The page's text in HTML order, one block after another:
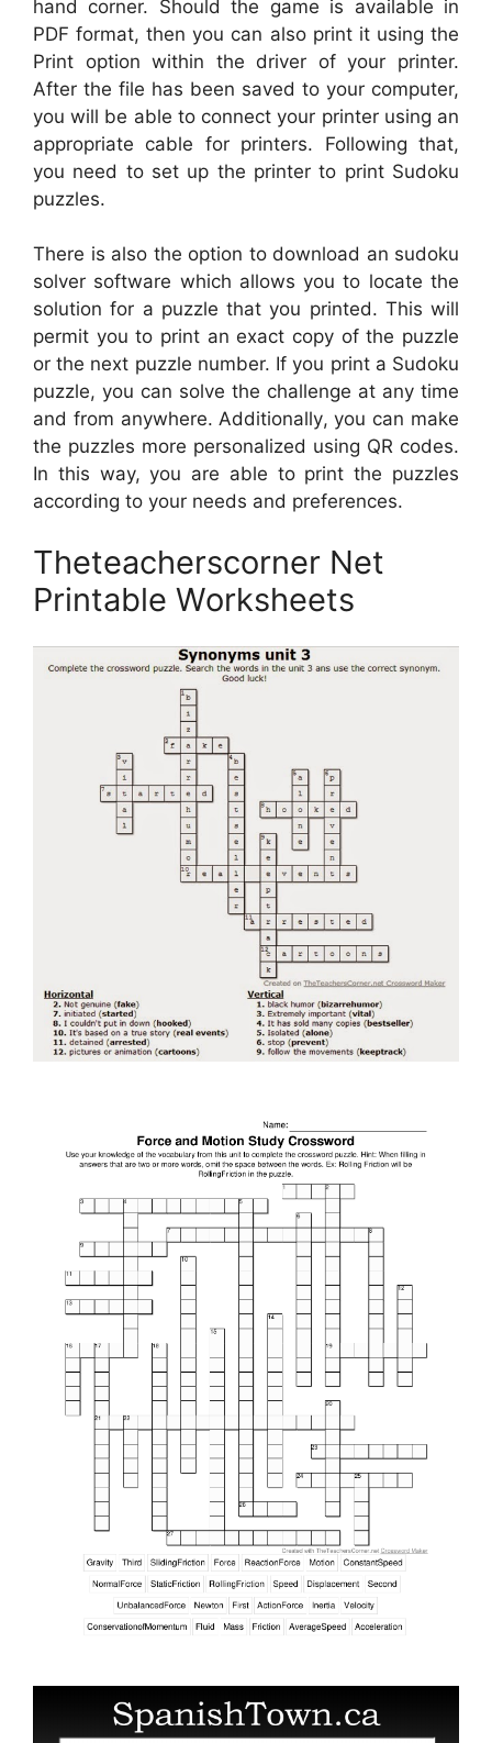
hand corner. Should the game is available in
PDF format, then you can also print it using the
Print option within the driver of your printer.
After the file has been saved to your computer,
you will be able to connect your printer using an
appropriate cable for printers. Following that,
you need to set up the printer to print Sudoku
puzzles.
There is also the option to download an sudoku
solver software which allows you to locate the
solution for a puzzle that you printed. This will
permit you to print an exact copy of the puzzle
or the next puzzle number. If you print a Sudoku
puzzle, you can solve the challenge at any time
and from anywhere. Additionally, you can make
the puzzles more personalized using QR codes.
In this way, you are able to print the puzzles
according to your needs and preferences.
Theteacherscorner Net
Printable Worksheets